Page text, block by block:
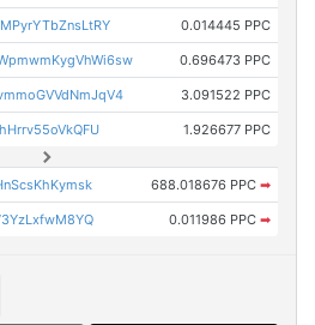
0.014445 PPC
0.696473 PPC
3.091522 PPC
1.926677 PPC
688.018676 PPC ➡
0.011986 PPC ➡